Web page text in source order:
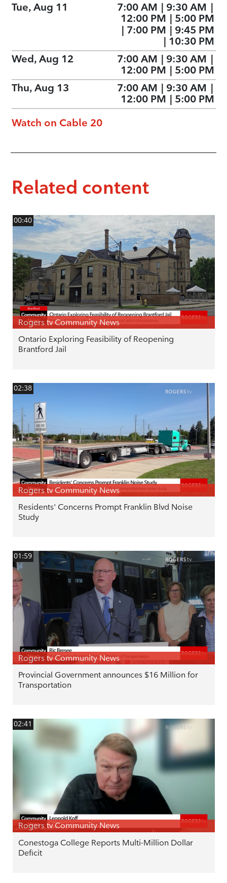
Tue, Aug 11
7:00 AM | 9:30 AM |
12:00 PM | 5:00 PM
| 7:00 PM | 9:45 PM
| 10:30 PM
Wed, Aug 12
7:00 AM | 9:30 AM |
12:00 PM | 5:00 PM
Thu, Aug 13
7:00 AM | 9:30 AM |
12:00 PM | 5:00 PM
Watch on Cable 20
Related content
00:40
Rogers tv Community News
Ontario Exploring Feasibility of Reopening
Brantford Jail
02:38
Rogers tv Community News
Residents' Concerns Prompt Franklin Blvd Noise
Study
01:59
Rogers tv Community News
Provincial Government announces $16 Million for
Transportation
02:41
Rogers tv Community News
Conestoga College Reports Multi-Million Dollar
Deficit